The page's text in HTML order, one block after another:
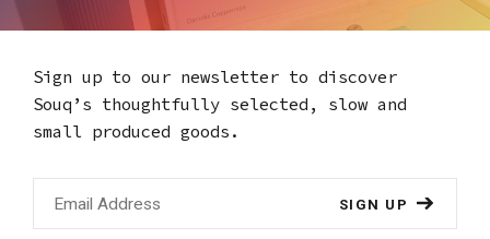
Sign up to our newsletter to discover
Souq’s thoughtfully selected, slow and
small produced goods.
SIGN UP